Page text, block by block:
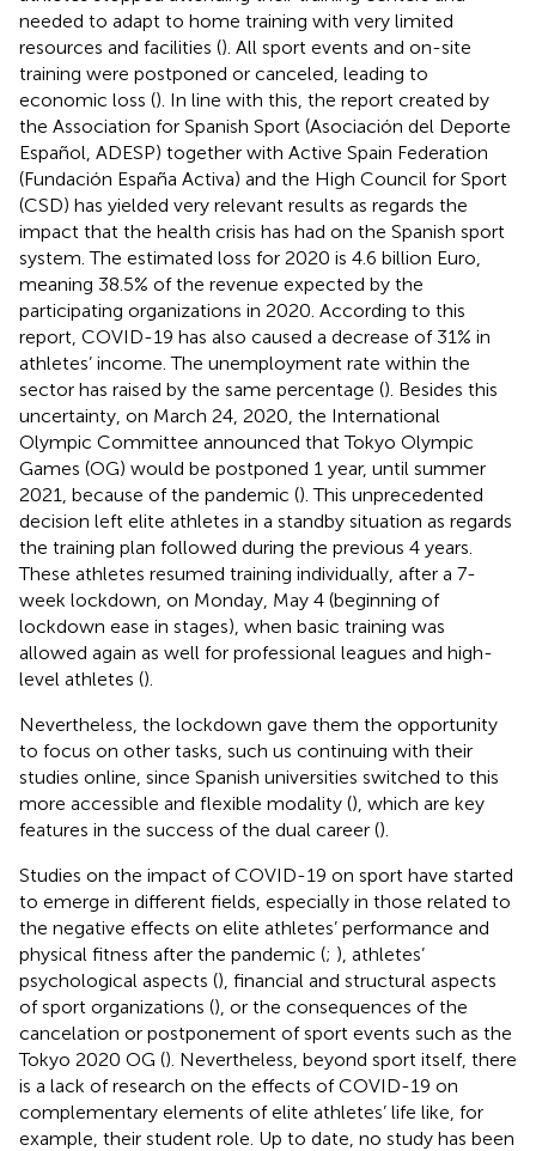
needed to adapt to home training with very limited
resources and facilities (). All sport events and on-site
training were postponed or canceled, leading to
economic loss (). In line with this, the report created by
the Association for Spanish Sport (Asociación del Deporte
Español, ADESP) together with Active Spain Federation
(Fundación España Activa) and the High Council for Sport
(CSD) has yielded very relevant results as regards the
impact that the health crisis has had on the Spanish sport
system. The estimated loss for 2020 is 4.6 billion Euro,
meaning 38.5% of the revenue expected by the
participating organizations in 2020. According to this
report, COVID-19 has also caused a decrease of 31% in
athletes’ income. The unemployment rate within the
sector has raised by the same percentage (). Besides this
uncertainty, on March 24, 2020, the International
Olympic Committee announced that Tokyo Olympic
Games (OG) would be postponed 1 year, until summer
2021, because of the pandemic (). This unprecedented
decision left elite athletes in a standby situation as regards
the training plan followed during the previous 4 years.
These athletes resumed training individually, after a 7-
week lockdown, on Monday, May 4 (beginning of
lockdown ease in stages), when basic training was
allowed again as well for professional leagues and high-
level athletes ().
Nevertheless, the lockdown gave them the opportunity
to focus on other tasks, such us continuing with their
studies online, since Spanish universities switched to this
more accessible and flexible modality (), which are key
features in the success of the dual career ().
Studies on the impact of COVID-19 on sport have started
to emerge in different fields, especially in those related to
the negative effects on elite athletes’ performance and
physical fitness after the pandemic (; ), athletes’
psychological aspects (), financial and structural aspects
of sport organizations (), or the consequences of the
cancelation or postponement of sport events such as the
Tokyo 2020 OG (). Nevertheless, beyond sport itself, there
is a lack of research on the effects of COVID-19 on
complementary elements of elite athletes’ life like, for
example, their student role. Up to date, no study has been